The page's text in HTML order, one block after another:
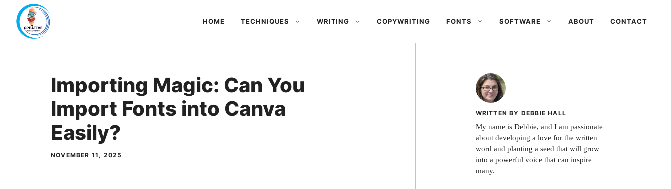
content
HOME TECHNIQUES WRITING COPYWRITING FONTS SOFTWARE ABOUT CONTACT
Importing Magic: Can You
Import Fonts into Canva
Easily?
NOVEMBER 11, 2025
WRITTEN BY DEBBIE HALL
My name is Debbie, and I am passionate
about developing a love for the written
word and planting a seed that will grow
into a powerful voice that can inspire
many.